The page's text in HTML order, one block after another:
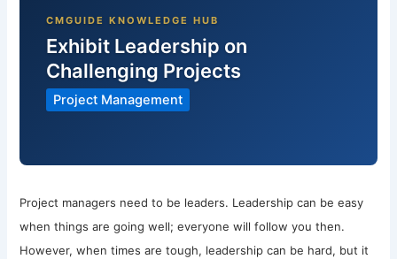
Exhibit Leadership on
Challenging Projects
Project Management
Project managers need to be leaders. Leadership can be easy
when things are going well; everyone will follow you then.
However, when times are tough, leadership can be hard, but it